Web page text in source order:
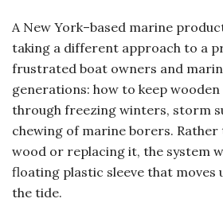
A New York–based marine
taking a different approach to a
frustrated boat owners and
generations: how to keep
through freezing winters, storm
chewing of marine borers.
wood or replacing it, the system
floating plastic sleeve that moves
the tide.